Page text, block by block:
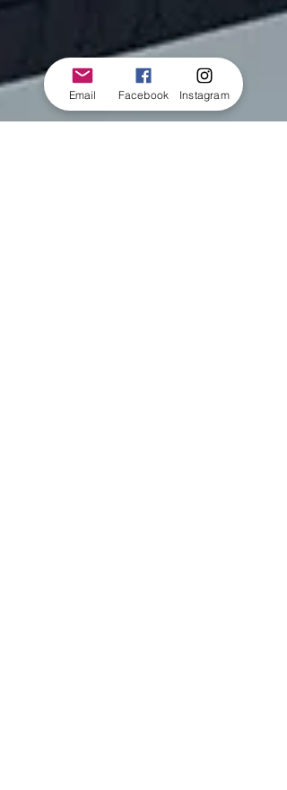
Email Facebook Instagram